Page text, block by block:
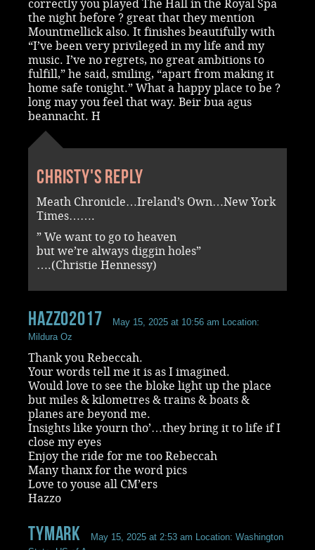
correctly you played The Hall in the Royal Spa
the night before ? great that they mention
Mountmellick also. It finishes beautifully with
“I’ve been very privileged in my life and my
music. I’ve no regrets, no great ambitions to
fulfill,” he said, smiling, “apart from making it
home safe tonight.” What a happy place to be ?
long may you feel that way. Beir bua agus
beannacht. H
Christy's reply
Meath Chronicle…Ireland’s Own…New York
Times…….
” We want to go to heaven
but we’re always diggin holes”
….(Christie Hennessy)
Hazzo2017 May 15, 2025 at 10:56 am Location:
Mildura Oz
Thank you Rebeccah.
Your words tell me it is as I imagined.
Would love to see the bloke light up the place
but miles & kilometres & trains & boats &
planes are beyond me.
Insights like yourn tho’…they bring it to life if I
close my eyes
Enjoy the ride for me too Rebeccah
Many thanx for the word pics
Love to youse all CM’ers
Hazzo
Tymark May 15, 2025 at 2:53 am Location: Washington